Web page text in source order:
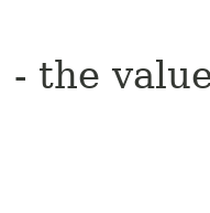
- the